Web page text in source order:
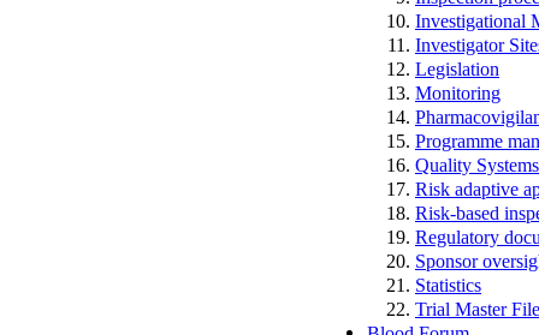
Investigational
Investigator
Legislation
Monitoring
Programme
Quality
Risk adaptive
Risk-based
Regulatory
Sponsor
Statistics
Trial Master